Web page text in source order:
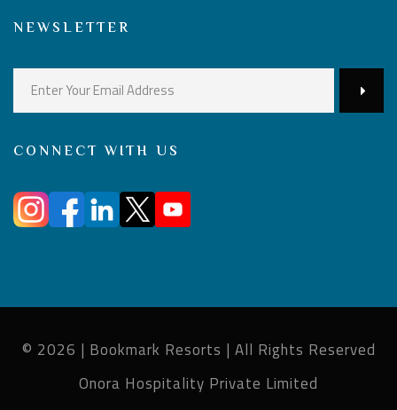
NEWSLETTER
CONNECT WITH US
© 2026 | Bookmark Resorts | All Rights Reserved
Onora Hospitality Private Limited